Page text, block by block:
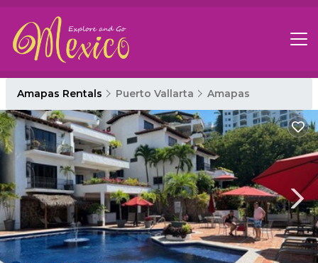
Amapas Rentals Puerto Vallarta Amapas